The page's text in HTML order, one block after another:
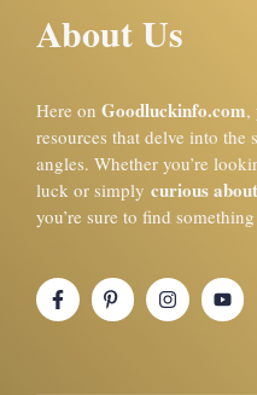
About Us
Here on Goodluckinfo.com,
resources that delve into
angles. Whether you’re
luck or simply curious
you’re sure to find